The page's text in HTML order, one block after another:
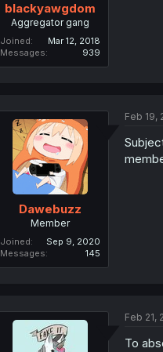
blackyawgdom
Aggregator gang
Joined
Mar 12, 2018
Messages
939
Dawebuzz
Member
Joined
Sep 9, 2020
Messages
145
Feb 19,
Feb 21,
To